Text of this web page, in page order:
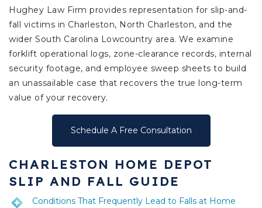
Hughey Law Firm provides representation for slip-and-
fall victims in Charleston, North Charleston, and the
wider South Carolina Lowcountry area. We examine
forklift operational logs, zone-clearance records, internal
security footage, and employee sweep sheets to build
an unassailable case that recovers the true long-term
value of your recovery.
Schedule A Free Consultation
CHARLESTON HOME DEPOT
SLIP AND FALL GUIDE
Conditions That Frequently Lead to Falls at Home